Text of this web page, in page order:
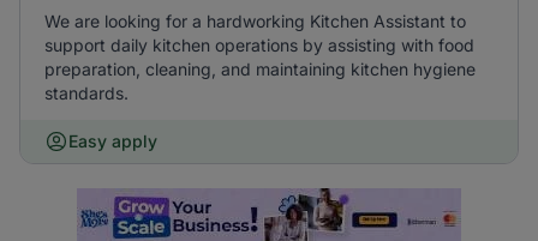
We are looking for a hardworking Kitchen Assistant to
support daily kitchen operations by assisting with food
preparation, cleaning, and maintaining kitchen hygiene
standards.
Easy apply